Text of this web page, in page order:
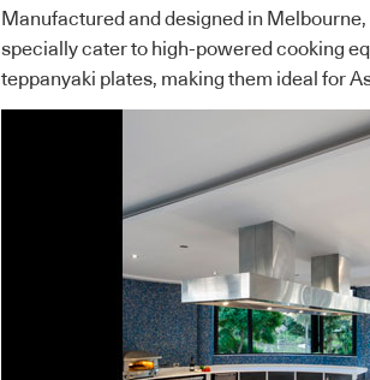
Manufactured and designed in
specially cater to high-powered cooking
teppanyaki plates, making them ideal for